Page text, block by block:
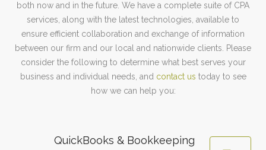
both now and in the future. We have a complete suite of CPA
services, along with the latest technologies, available to
ensure efficient collaboration and exchange of information
between our firm and our local and nationwide clients. Please
consider the following to determine what best serves your
business and individual needs, and contact us today to see
how we can help you:
QuickBooks & Bookkeeping